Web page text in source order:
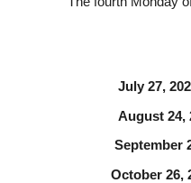
July 27, 2026
August 24, 2026
September 28, 2026
October 26, 2026